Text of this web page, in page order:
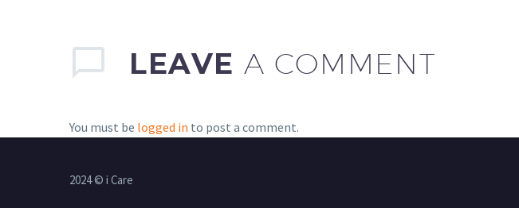
LEAVE A COMMENT
You must be logged in to post a comment.
2024 © i Care